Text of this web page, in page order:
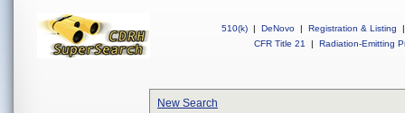
510(k) | DeNovo | Registration & Listing
|
CFR Title 21
| Radiation-Emitting
New Search